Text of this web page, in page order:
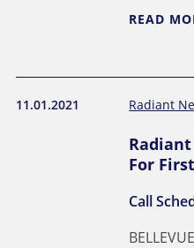
READ
11.01.2021 Radiant
For
Call